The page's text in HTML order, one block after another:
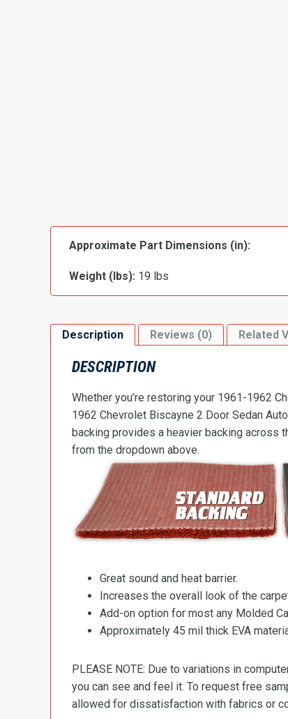
Approximate Part Dimensions (in):
Weight (lbs): 19 lbs
Description Reviews (0) Related
DESCRIPTION
Whether you’re restoring your 1961-1962
1962 Chevrolet Biscayne 2 Door Sedan
backing provides a heavier backing across
from the dropdown above.
Great sound and heat barrier.
Increases the overall look of the
Add-on option for most any Molded
Approximately 45 mil thick EVA
PLEASE NOTE: Due to variations in
you can see and feel it. To request free
allowed for dissatisfaction with fabrics or